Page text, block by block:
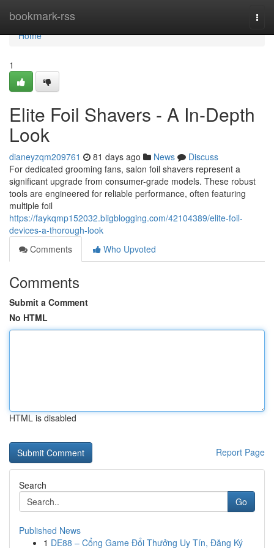
bookmark-rss
Home
Home
1
Elite Foil Shavers - A In-Depth
Look
dianeyzqm209761 81 days ago News
Discuss
For dedicated grooming fans, salon foil shavers represent a
significant upgrade from consumer-grade models. These robust
tools are engineered for reliable performance, often featuring
multiple foil
https://faykqmp152032.bligblogging.com/42104389/elite-foil-
devices-a-thorough-look
Comments
Who Upvoted
Comments
Submit a Comment
No HTML
HTML is disabled
Report Page
Search
Go
Published News
1 DE88 – Cổng Game Đổi Thưởng Uy Tín, Đăng Ký